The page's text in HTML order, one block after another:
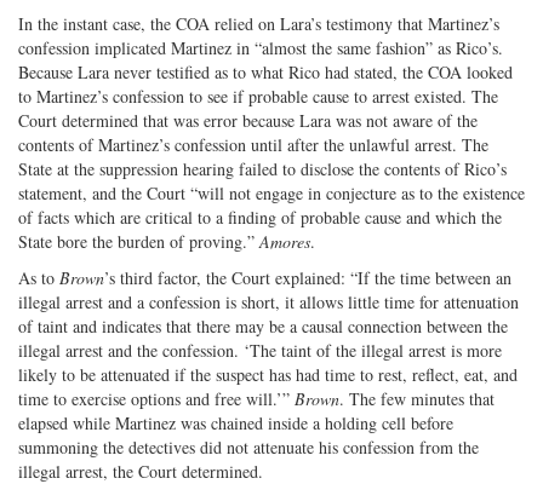
In the instant case, the COA relied on Lara’s testimony that Martinez’s
confession implicated Martinez in “almost the same fashion” as Rico’s.
Because Lara never testified as to what Rico had stated, the COA looked
to Martinez’s confession to see if probable cause to arrest existed. The
Court determined that was error because Lara was not aware of the
contents of Martinez’s confession until after the unlawful arrest. The
State at the suppression hearing failed to disclose the contents of Rico’s
statement, and the Court “will not engage in conjecture as to the existence
of facts which are critical to a finding of probable cause and which the
State bore the burden of proving.” Amores.
As to Brown’s third factor, the Court explained: “If the time between an
illegal arrest and a confession is short, it allows little time for attenuation
of taint and indicates that there may be a causal connection between the
illegal arrest and the confession. ‘The taint of the illegal arrest is more
likely to be attenuated if the suspect has had time to rest, reflect, eat, and
time to exercise options and free will.’” Brown. The few minutes that
elapsed while Martinez was chained inside a holding cell before
summoning the detectives did not attenuate his confession from the
illegal arrest, the Court determined.